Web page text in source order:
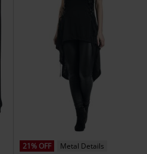
21% OFF
Metal Details